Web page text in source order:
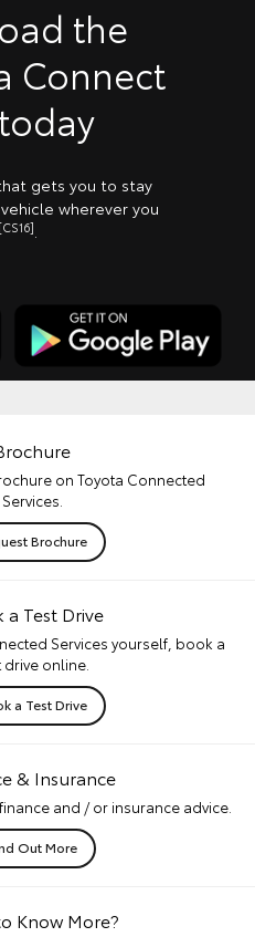
the
Connect
gets you to stay
wherever you
[CS16]
on Toyota Connected
Services.
Brochure
a Test Drive
Services yourself, book a
drive online.
a Test Drive
& Insurance
and / or insurance advice.
Out More
Know More?